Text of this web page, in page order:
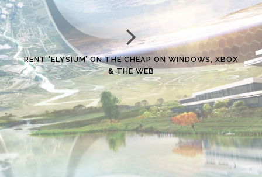
RENT ‘ELYSIUM’ ON THE CHEAP ON WINDOWS, XBOX
& THE WEB